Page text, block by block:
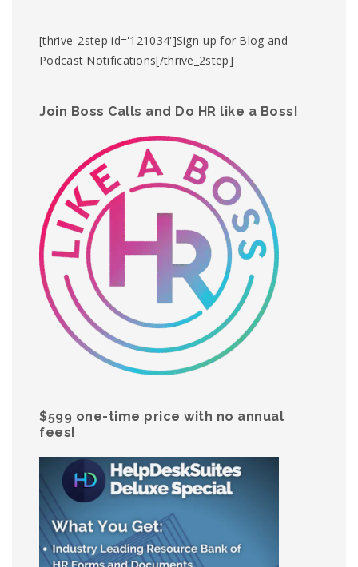
[thrive_2step id='121034']Sign-up for Blog and
Podcast Notifications[/thrive_2step]
Join Boss Calls and Do HR like a Boss!
$599 one-time price with no annual
fees!